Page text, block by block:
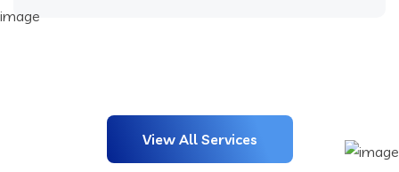
View All Services